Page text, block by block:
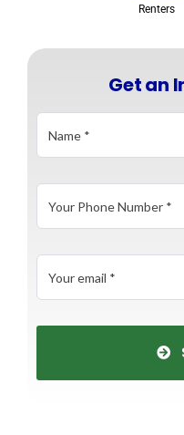
Renters
Get an